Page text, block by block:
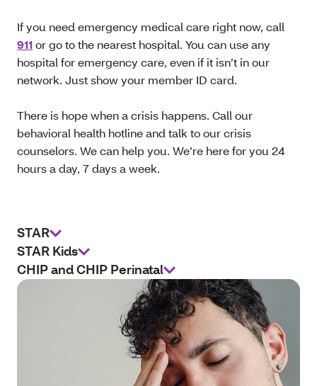
If you need emergency medical care right now, call
911or go to the nearest hospital. You can use any
hospital for emergency care, even if it isn’t in our
network. Just show your member ID card.
There is hope when a crisis happens. Call our
behavioral health hotline and talk to our crisis
counselors. We can help you. We’re here for you 24
hours a day, 7 days a week.
STAR
STAR Kids
CHIP and CHIP Perinatal